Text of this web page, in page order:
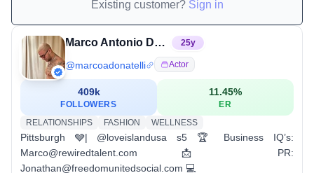
Existing customer? Sign in
Marco Antonio Donatelli † 25y
@marcoadonatelli Actor
409k
FOLLOWERS
11.45%
ER
RELATIONSHIPS
FASHION WELLNESS
Pittsburgh 🩶| @loveislandusa s5 🏆 Business IQ’s:
Marco@rewiredtalent.com 📩 PR:
Jonathan@freedomunitedsocial.com 💻